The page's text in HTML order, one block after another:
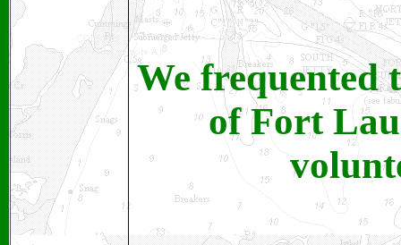
We frequented
of Fort